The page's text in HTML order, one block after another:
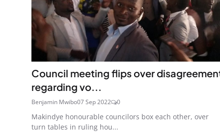
Council meeting flips over
regarding vo...
Benjamin Mwibo07 Sep 2022 0
Makindye honourable councilors box each other, over
turn tables in ruling hou...